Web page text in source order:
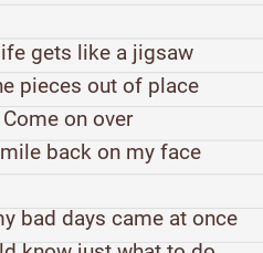
gets like a jigsaw
pieces out of place
Come on over
back on my face
bad days came at once